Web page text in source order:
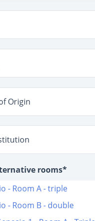
Origin
rooms*
- Room A - triple
- Room B - double